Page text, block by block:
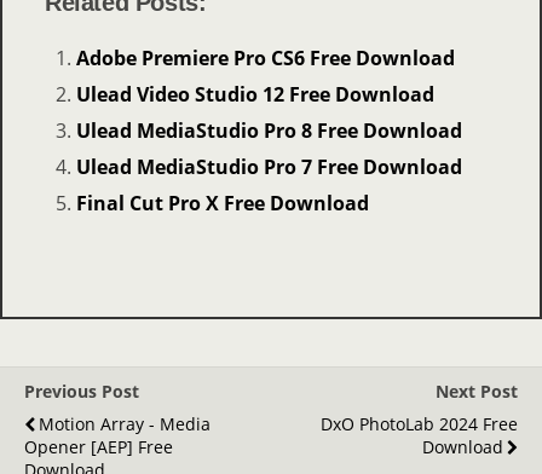
Adobe Premiere Pro CS6 Free Download
Ulead Video Studio 12 Free Download
Ulead MediaStudio Pro 8 Free Download
Ulead MediaStudio Pro 7 Free Download
Final Cut Pro X Free Download
Previous Post
Motion Array - Media
Opener [AEP] Free
Next Post
DxO PhotoLab 2024 Free
Download